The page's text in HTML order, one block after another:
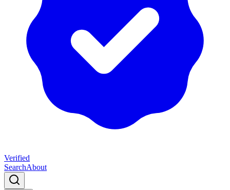
Verified
SearchAbout